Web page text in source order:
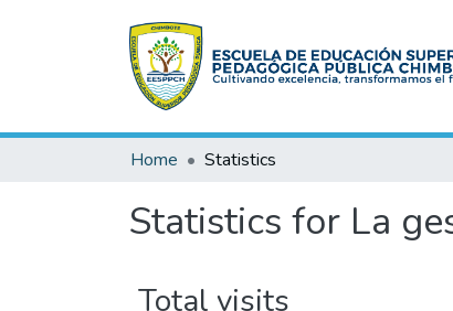
Home Statistics
Statistics for La
Total visits